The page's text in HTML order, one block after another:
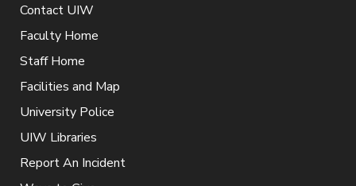
Contact UIW
Faculty Home
Staff Home
Facilities and Map
University Police
UIW Libraries
Report An Incident